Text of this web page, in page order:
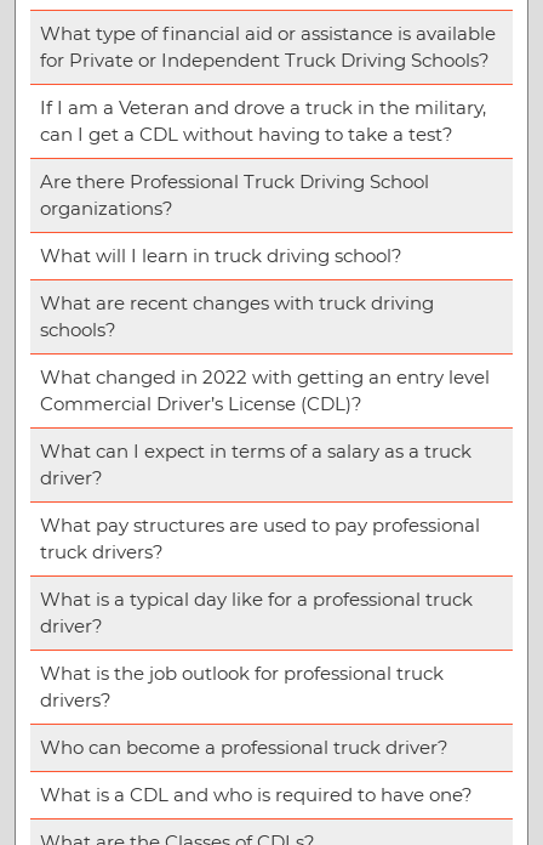
What type of financial aid or assistance is available
for Private or Independent Truck Driving Schools?
If I am a Veteran and drove a truck in the military,
can I get a CDL without having to take a test?
Are there Professional Truck Driving School
organizations?
What will I learn in truck driving school?
What are recent changes with truck driving
schools?
What changed in 2022 with getting an entry level
Commercial Driver’s License (CDL)?
What can I expect in terms of a salary as a truck
driver?
What pay structures are used to pay professional
truck drivers?
What is a typical day like for a professional truck
driver?
What is the job outlook for professional truck
drivers?
Who can become a professional truck driver?
What is a CDL and who is required to have one?